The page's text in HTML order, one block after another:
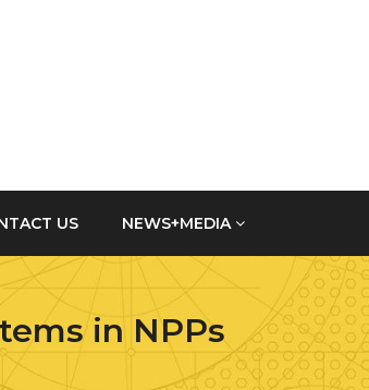
US NEWS+MEDIA
in NPPs